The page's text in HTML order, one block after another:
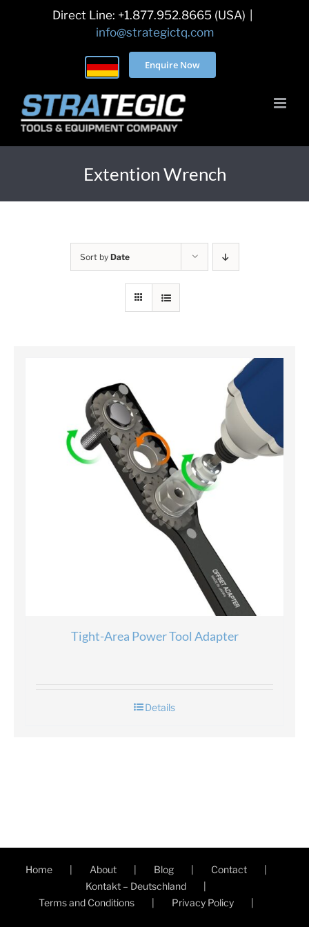
Direct Line: +1.877.952.8665 (USA)
info@strategictq.com
Enquire Now
Extention Wrench
Sort by Date
Tight-Area Power Tool Adapter
Details
Home About Blog
Contact
Kontakt – Deutschland
Terms and Conditions
Privacy Policy